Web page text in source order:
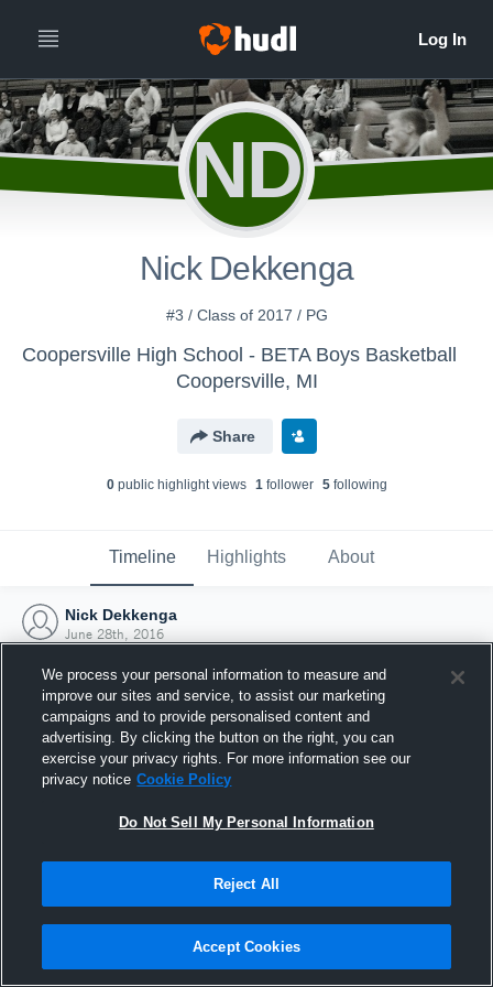
ND
Nick Dekkenga
#3 / Class of 2017 / PG
Coopersville High School - BETA Boys Basketball
Coopersville, MI
Share
0public highlight views 1follower 5following
Timeline Highlights About
Nick Dekkenga
June 28th, 2016
Joined Hudl
28 June 2016
We process your personal information to measure and
improve our sites and service, to assist our marketing
campaigns and to provide personalised content and
advertising. By clicking the button on the right, you can
exercise your privacy rights. For more information see our
privacy notice Cookie Policy
Do Not Sell My Personal Information
Reject All
Accept Cookies